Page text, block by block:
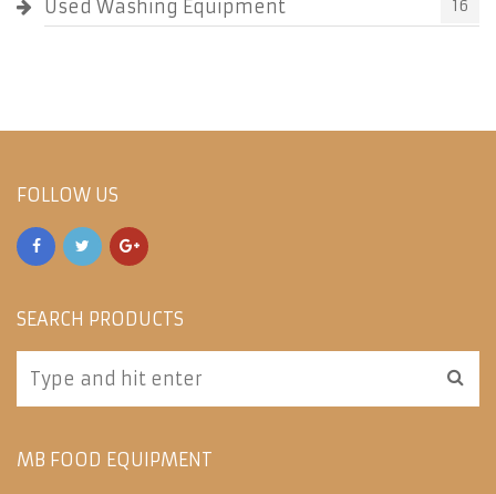
Used Washing Equipment 16
FOLLOW US
SEARCH PRODUCTS
MB FOOD EQUIPMENT